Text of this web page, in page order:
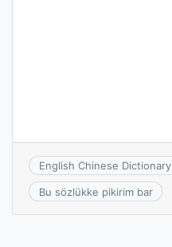
English Chinese Dictionary
Bu sözlükke pikirim bar